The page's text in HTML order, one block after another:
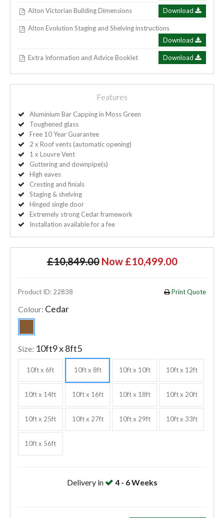
Alton Victorian Building Dimensions Download
Alton Evolution Staging and Shelving instructions
Download
Extra Information and Advice Booklet Download
Features
Aluminium Bar Capping in Moss Green
Toughened glass
Free 10 Year Guarantee
2 x Roof vents (automatic opening)
1 x Louvre Vent
Guttering and downpipe(s)
High eaves
Cresting and finials
Staging & shelving
Hinged single door
Extremely strong Cedar framework
Installation available for a fee
£10,849.00Now £10,499.00
Product ID: 22838 Print Quote
Colour: Cedar
Size: 10ft9 x 8ft5
10ft x 6ft 10ft x 8ft 10ft x 10ft 10ft x 12ft
10ft x 14ft 10ft x 16ft 10ft x 18ft 10ft x 20ft
10ft x 25ft 10ft x 27ft 10ft x 29ft 10ft x 33ft
10ft x 56ft
Delivery in 4 - 6 Weeks